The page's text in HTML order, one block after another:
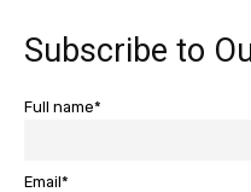
Subscribe to
Full name*
Email*